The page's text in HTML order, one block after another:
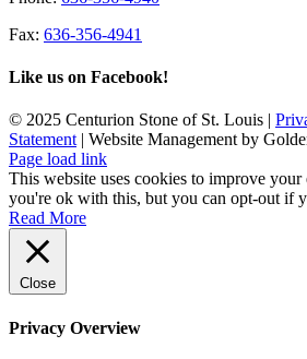
Fax: 636-356-4941
Like us on Facebook!
© 2025 Centurion Stone of St. Louis |
Statement | Website Management by
Page load link
This website uses cookies to improve your
you're ok with this, but you can opt-out if
Read More
Close
Privacy Overview